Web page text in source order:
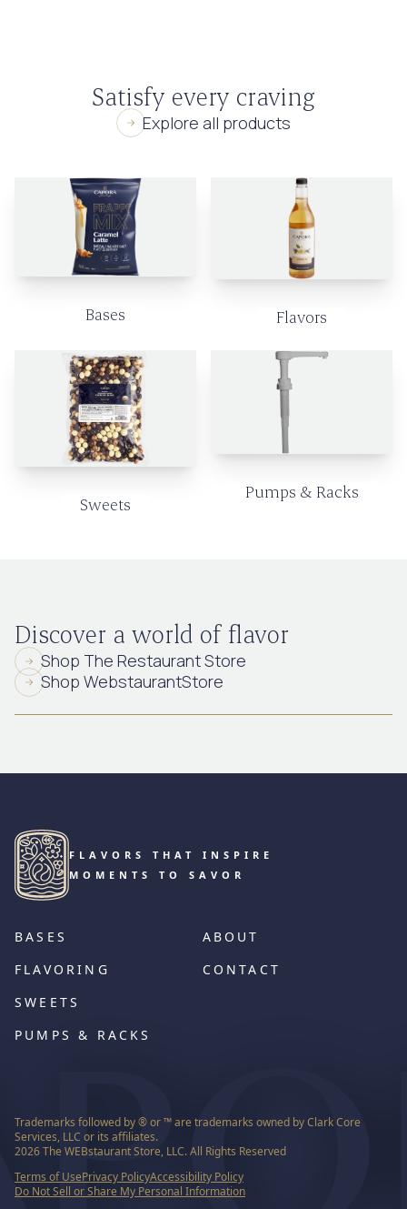
Satisfy every craving
Explore all products
Bases Flavors
Sweets
Pumps & Racks
Discover a world of flavor
Shop The Restaurant Store
Shop WebstaurantStore
FLAVORS THAT INSPIRE
MOMENTS TO SAVOR
BASES
FLAVORING
SWEETS
PUMPS & RACKS
ABOUT
CONTACT
Trademarks followed by ® or ™ are trademarks owned by Clark Core
Services, LLC or its affiliates.
2026The WEBstaurant Store, LLC. All Rights Reserved
Terms of UsePrivacy PolicyAccessibility Policy
Do Not Sell or Share My Personal Information